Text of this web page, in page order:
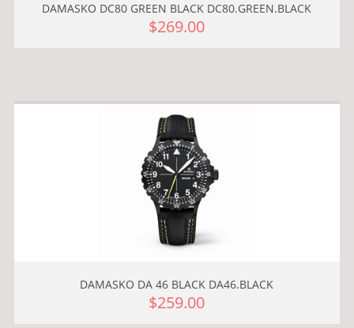
DAMASKO DC80 GREEN BLACK DC80.GREEN.BLACK
$269.00
DAMASKO DA 46 BLACK DA46.BLACK
$259.00